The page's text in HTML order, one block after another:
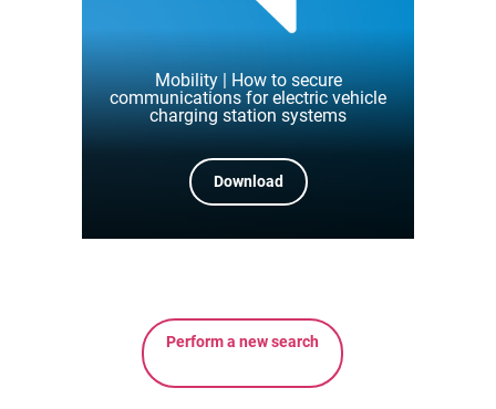
Mobility | How to secure
communications for electric vehicle
charging station systems
Download
Perform a new search